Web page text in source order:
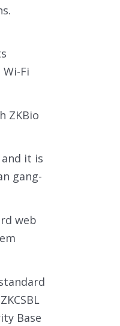
Fi
ZKBio
it is
gang-
web
Base